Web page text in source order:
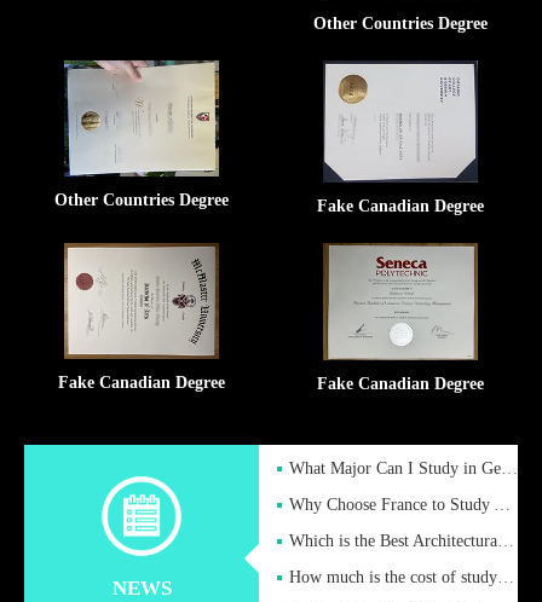
Other Countries Degree
Other Countries Degree Fake Canadian Degree
Fake Canadian Degree Fake Canadian Degree
NEWS
What Major Can I Study in Germany for English Majors?
Why Choose France to Study Abroad? What are the Advantages of
Which is the Best Architectural Design University in the UK?
How much is the cost of studying in the UK for undergraduate